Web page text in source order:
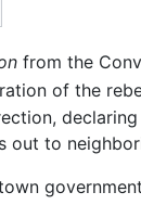
from the
of the
out to